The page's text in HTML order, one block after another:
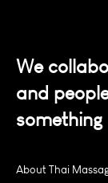
We
and
About Thai